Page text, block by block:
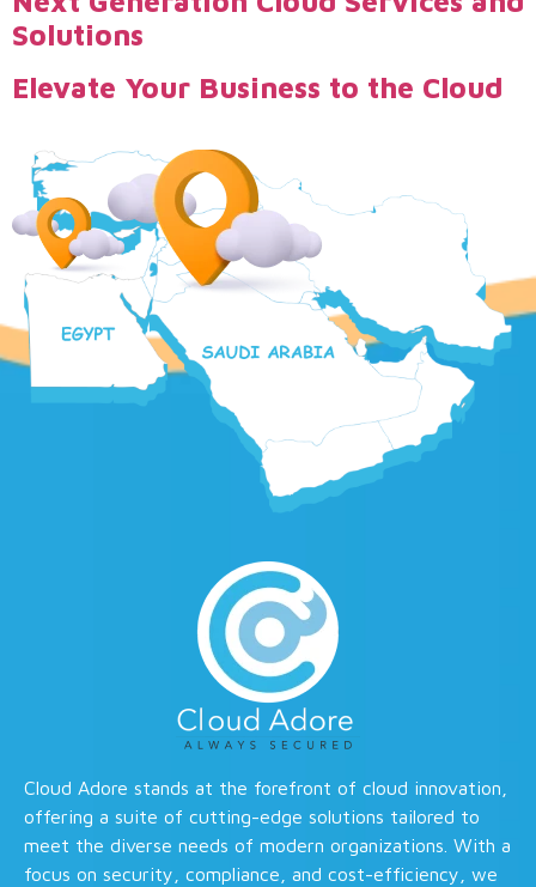
Solutions
Elevate Your Business to the Cloud
Cloud Adore stands at the forefront of cloud innovation,
offering a suite of cutting-edge solutions tailored to
meet the diverse needs of modern organizations. With a
focus on security, compliance, and cost-efficiency, we